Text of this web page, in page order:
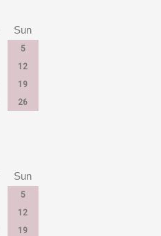
Sun
5
12
19
26
Sun
5
12
19